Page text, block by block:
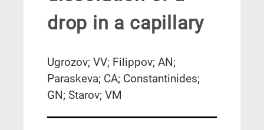
drop in a capillary
Ugrozov; VV; Filippov; AN;
Paraskeva; CA; Constantinides;
GN; Starov; VM